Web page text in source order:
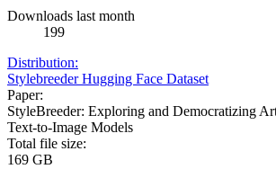
Downloads last month
199
Distribution:
Stylebreeder Hugging Face Dataset
Paper:
StyleBreeder: Exploring and Democratizing
Text-to-Image Models
Total file size:
169 GB